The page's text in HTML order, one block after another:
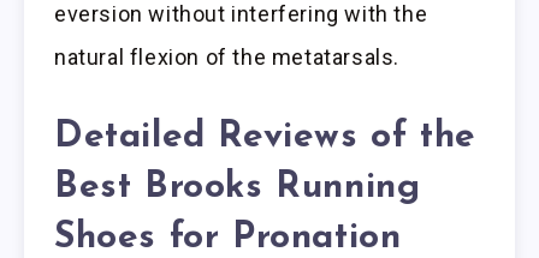
eversion without interfering with the
natural flexion of the metatarsals.
Detailed Reviews of the
Best Brooks Running
Shoes for Pronation